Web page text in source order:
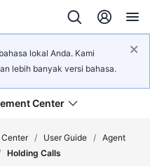
lokal Anda. Kami
lebih banyak versi bahasa.
Center
/ User Guide / Agent
Holding Calls